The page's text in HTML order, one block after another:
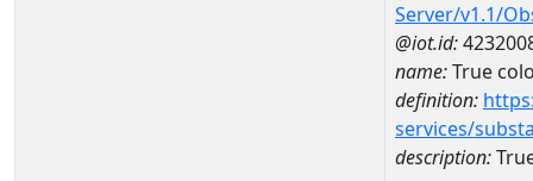
Server/v1.1/
@iot.id:
name:True
definition:
services/
description: